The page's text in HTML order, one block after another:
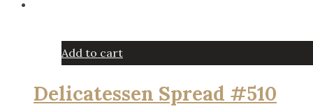
Add to cart
Delicatessen Spread #510